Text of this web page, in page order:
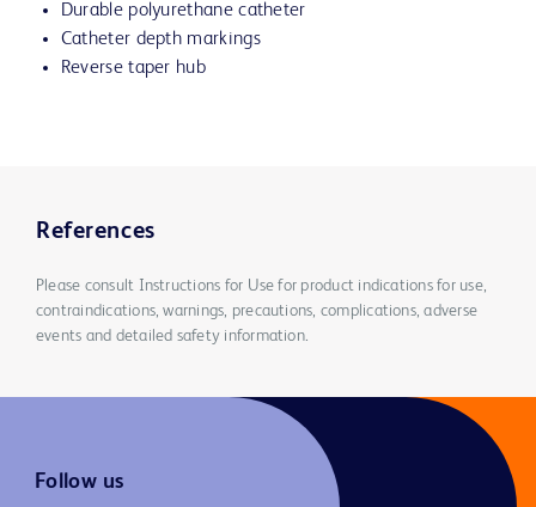
Durable polyurethane catheter
Catheter depth markings
Reverse taper hub
References
Please consult Instructions for Use for product indications for use,
contraindications, warnings, precautions, complications, adverse
events and detailed safety information.
Follow us